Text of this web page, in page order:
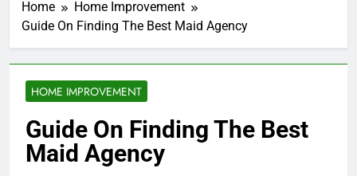
Home
Home Improvement
Guide On Finding The Best Maid Agency
HOME IMPROVEMENT
Guide On Finding The Best
Maid Agency